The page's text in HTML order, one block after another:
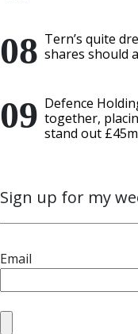
Tern’s quite
shares should
Defence
together,
stand out
Sign up for my
Email